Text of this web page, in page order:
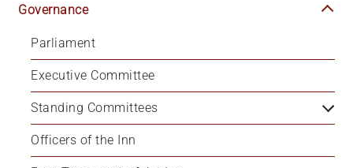
Governance
Parliament
Executive Committee
Standing Committees
Officers of the Inn